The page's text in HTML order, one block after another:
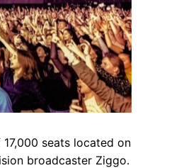
seats located on
broadcaster Ziggo.